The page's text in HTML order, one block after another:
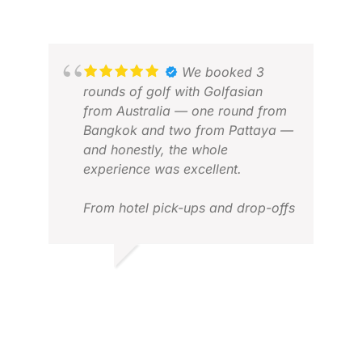
We booked 3
rounds of golf with Golfasian
from Australia — one round from
Bangkok and two from Pattaya —
and honestly, the whole
experience was excellent.
From hotel pick-ups and drop-offs
seamless, well organised, and